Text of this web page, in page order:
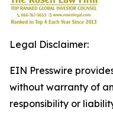
Legal Disclaimer:
EIN Presswire
without warranty of
responsibility or